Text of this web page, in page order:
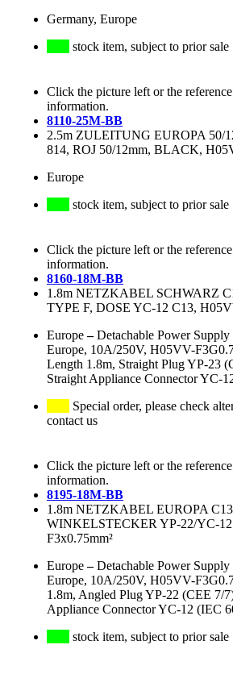
Germany, Europe
stock item, subject to prior sale
Click the picture left or the
information.
8110-25M-BB
2.5m ZULEITUNG EUROPA 50/
814, ROJ 50/12mm, BLACK,
Europe
stock item, subject to prior sale
Click the picture left or the
information.
8160-18M-BB
1.8m NETZKABEL SCHWARZ
TYPE F, DOSE YC-12 C13,
Europe–Detachable Power
Europe, 10A/250V, H05VV-
Length 1.8m, Straight Plug YP-23
Straight Appliance Connector YC-
Special order, please check
contact us
Click the picture left or the
information.
8195-18M-BB
1.8m NETZKABEL EUROPA
WINKELSTECKER YP-22/YC-
F3x0.75mm²
Europe–Detachable Power
Europe, 10A/250V, H05VV-
1.8m, Angled Plug YP-22 (CEE 7/
Appliance Connector YC-12 (IEC
stock item, subject to prior sale